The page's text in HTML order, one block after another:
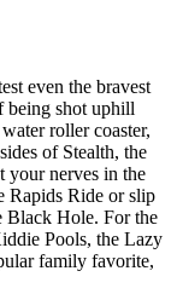
even the bravest
being shot uphill
roller coaster,
of Stealth, the
your nerves in the
Rapids Ride or slip
Black Hole. For the
Pools, the Lazy
family favorite,